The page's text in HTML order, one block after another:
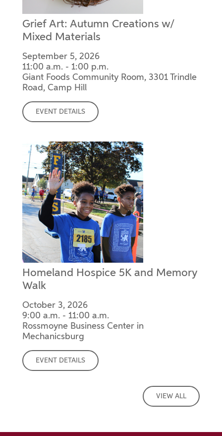
Grief Art: Autumn Creations w/
Mixed Materials
September 5, 2026
11:00 a.m. - 1:00 p.m.
Giant Foods Community Room, 3301 Trindle
Road, Camp Hill
EVENT DETAILS
Homeland Hospice 5K and Memory
Walk
October 3, 2026
9:00 a.m. - 11:00 a.m.
Rossmoyne Business Center in
Mechanicsburg
EVENT DETAILS
VIEW ALL